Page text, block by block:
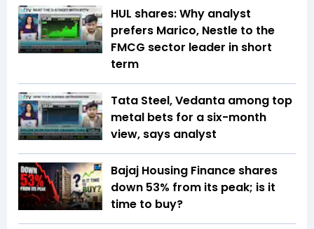
HUL shares: Why analyst
prefers Marico, Nestle to the
FMCG sector leader in short
term
Tata Steel, Vedanta among top
metal bets for a six-month
view, says analyst
Bajaj Housing Finance shares
down 53% from its peak; is it
time to buy?